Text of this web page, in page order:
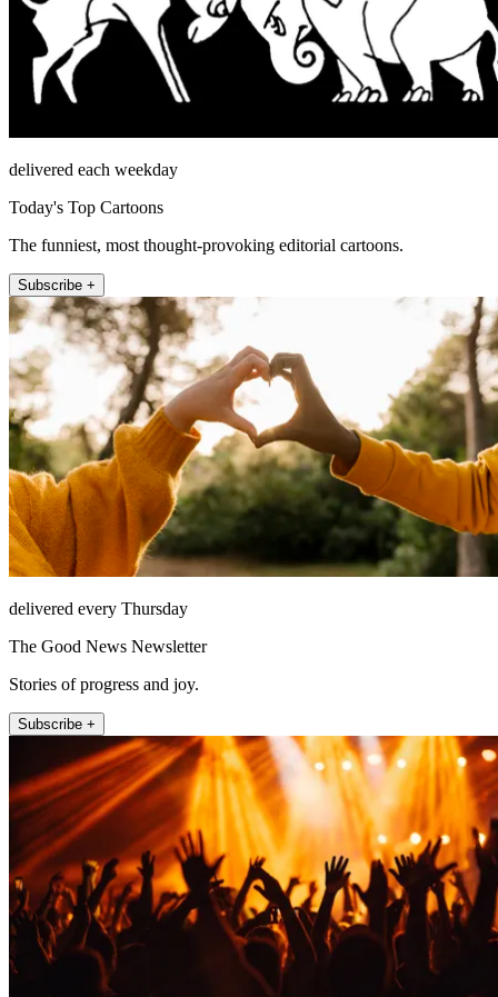
delivered each weekday
Today's Top Cartoons
The funniest, most thought-provoking editorial cartoons.
Subscribe +
delivered every Thursday
The Good News Newsletter
Stories of progress and joy.
Subscribe +